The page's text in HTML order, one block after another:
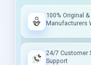
100% Original
Manufacturers
24/7 Customer
Support